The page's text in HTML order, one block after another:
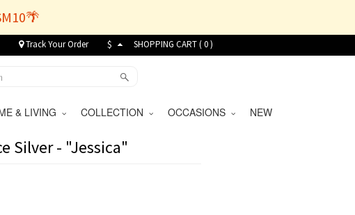
Track Your Order $ SHOPPING CART (0)
& LIVING COLLECTION OCCASIONS NEW
Silver - "Jessica"